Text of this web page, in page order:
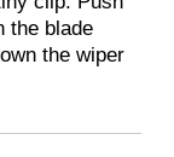
the blade
the wiper